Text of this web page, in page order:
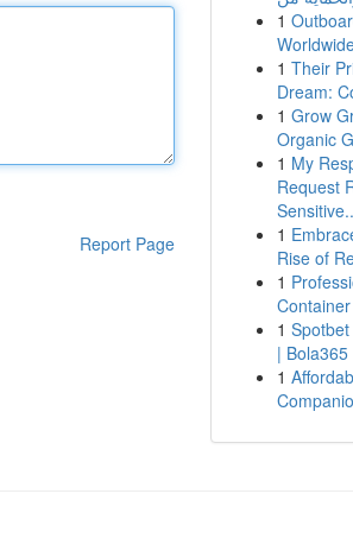
Report Page
1
1 Their
Dream:
1 Grow
Organic
1 My
Request
1
Rise of
1
1
|
1